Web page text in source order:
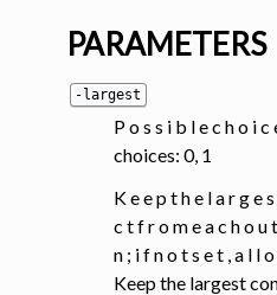
PARAMETERS
-largest
P o s s i b l e c h o i
choices: 0, 1
K e e p t h e l a r g e
c t f r o m e a c h o u
n ; i f n o t s e t , a l l
Keep the largest